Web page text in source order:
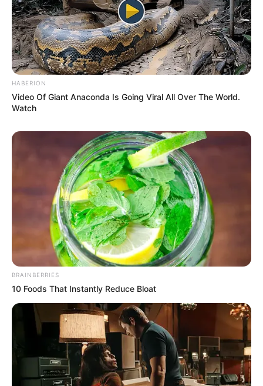
HABERION
Video Of Giant Anaconda Is Going Viral All Over The World.
Watch
BRAINBERRIES
10 Foods That Instantly Reduce Bloat